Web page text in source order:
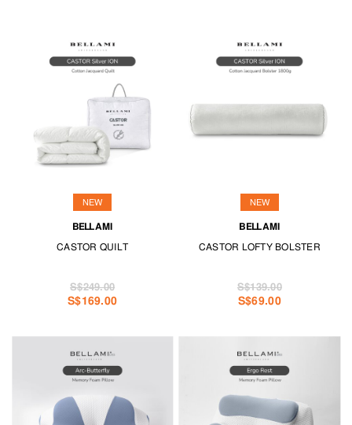
NEW
BELLAMI
CASTOR QUILT
S$169.00
S$249.00
NEW
BELLAMI
CASTOR LOFTY BOLSTER
S$69.00
S$139.00